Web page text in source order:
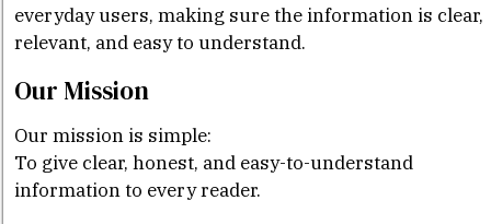
everyday users, making sure the information is clear,
relevant, and easy to understand.
Our Mission
Our mission is simple:
To give clear, honest, and easy-to-understand
information to every reader.